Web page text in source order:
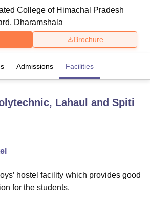
MumbaiIndian Agricultural Research
Technology, Vellore
College of Himachal Pradesh
Dharamshala
Brochure
Admissions Facilities
Lahaul and Spiti
hostel facility which provides good
for the students.